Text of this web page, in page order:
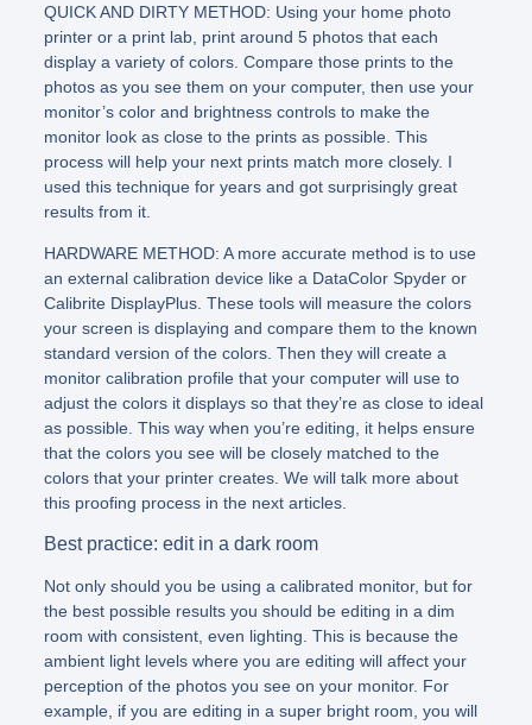
QUICK AND DIRTY METHOD: Using your home photo
printer or a print lab, print around 5 photos that each
display a variety of colors. Compare those prints to the
photos as you see them on your computer, then use your
monitor’s color and brightness controls to make the
monitor look as close to the prints as possible. This
process will help your next prints match more closely. I
used this technique for years and got surprisingly great
results from it.
HARDWARE METHOD: A more accurate method is to use
an external calibration device like a DataColor Spyder or
Calibrite DisplayPlus. These tools will measure the colors
your screen is displaying and compare them to the known
standard version of the colors. Then they will create a
monitor calibration profile that your computer will use to
adjust the colors it displays so that they’re as close to ideal
as possible. This way when you’re editing, it helps ensure
that the colors you see will be closely matched to the
colors that your printer creates. We will talk more about
this proofing process in the next articles.
Best practice: edit in a dark room
Not only should you be using a calibrated monitor, but for
the best possible results you should be editing in a dim
room with consistent, even lighting. This is because the
ambient light levels where you are editing will affect your
perception of the photos you see on your monitor. For
example, if you are editing in a super bright room, you will